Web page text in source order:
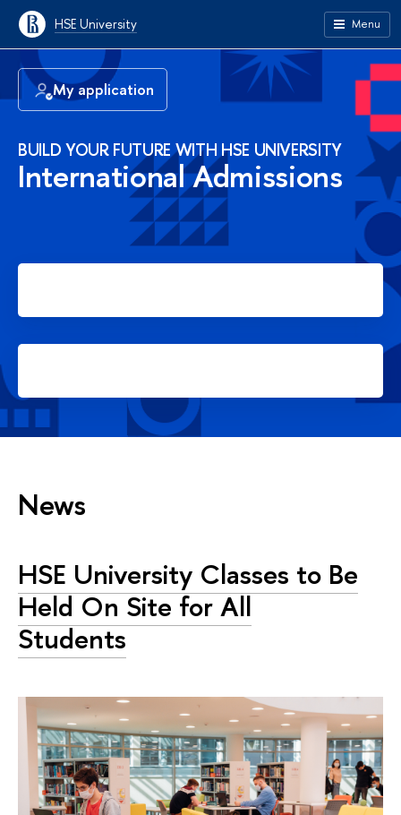
HSE University Menu
My application
BUILD YOUR FUTURE WITH HSE UNIVERSITY
International Admissions
News
HSE University Classes to Be
Held On Site for All
Students